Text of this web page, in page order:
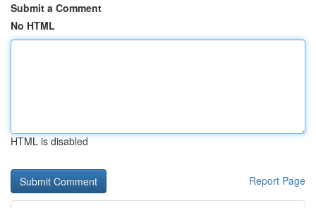
Submit a Comment
No HTML
HTML is disabled
Report Page